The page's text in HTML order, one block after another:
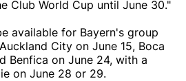
Club World Cup until June 30."
available for Bayern's group
City on June 15, Boca
Benfica on June 24, with a
on June 28 or 29.